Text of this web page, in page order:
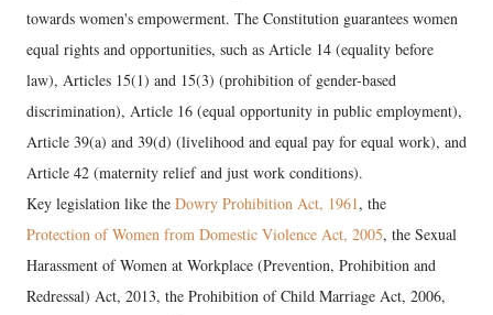
towards women's empowerment. The Constitution guarantees women
equal rights and opportunities, such as Article 14 (equality before
law), Articles 15(1) and 15(3) (prohibition of gender-based
discrimination), Article 16 (equal opportunity in public employment),
Article 39(a) and 39(d) (livelihood and equal pay for equal work), and
Article 42 (maternity relief and just work conditions).
​Key legislation like the Dowry Prohibition Act, 1961, the
Protection of Women from Domestic Violence Act, 2005, the Sexual
Harassment of Women at Workplace (Prevention, Prohibition and
Redressal) Act, 2013, the Prohibition of Child Marriage Act, 2006,